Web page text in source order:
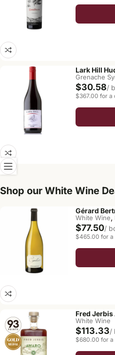
Lark Hill
Grenache
$30.58/
$367.00 for a
Shop our White Wine
Gérard
White Wine,
$77.50/
$465.00 for a
Fred Jerbis
White Wine
$113.33/
$680.00 for a